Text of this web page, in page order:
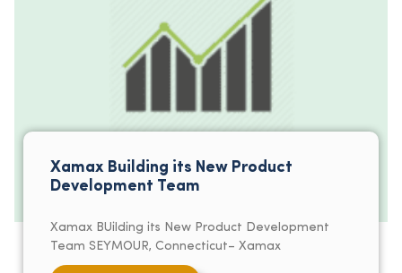
Xamax Building its New Product
Development Team
Xamax BUilding its New Product Development
Team SEYMOUR, Connecticut– Xamax